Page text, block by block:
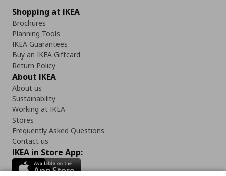
Shopping at IKEA
Brochures
Planning Tools
IKEA Guarantees
Buy an IKEA Giftcard
Return Policy
About IKEA
About us
Sustainability
Working at IKEA
Stores
Frequently Asked Questions
Contact us
IKEA in Store App: